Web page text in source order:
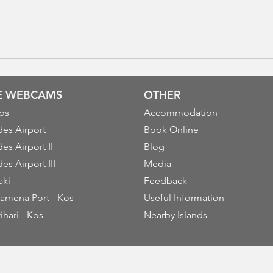
WEBCAMS
Airport
Airport II
Port - Kos
- Kos
Airport III
OTHER
Accommodation
Book Online
Blog
Media
Feedback
Useful Information
Nearby Islands